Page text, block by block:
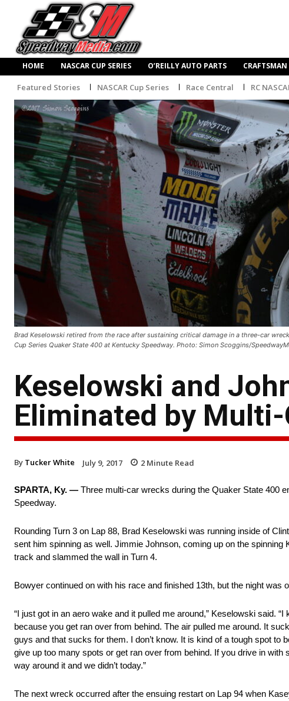
HOME NASCAR CUP SERIES O’REILLY AUTO PARTS CRAFTSMAN
Featured Stories NASCAR Cup Series Race Central RC
Brad Keselowski retired from the race after sustaining critical damage in a three-car
Cup Series Quaker State 400 at Kentucky Speedway. Photo: Simon Scoggins/
Keselowski and
Eliminated by
By Tucker White July 9, 2017 2 Minute Read
SPARTA, Ky. — Three multi-car wrecks during the Quaker State 400
Speedway.
Rounding Turn 3 on Lap 88, Brad Keselowski was running inside of
sent him spinning as well. Jimmie Johnson, coming up on the
track and slammed the wall in Turn 4.
Bowyer continued on with his race and finished 13th, but the night was
“I just got in an aero wake and it pulled me around,” Keselowski said.
because you get ran over from behind. The air pulled me around. It
guys and that sucks for them. I don’t know. It is kind of a tough spot to
give up too many spots or get ran over from behind. If you drive in
way around it and we didn’t today.”
The next wreck occurred after the ensuing restart on Lap 94 when